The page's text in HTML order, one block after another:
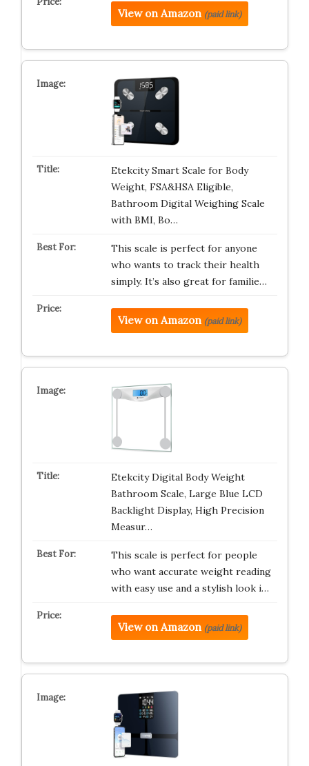
View on Amazon (paid link)
Etekcity Smart Scale for Body
Weight, FSA&HSA Eligible,
Bathroom Digital Weighing Scale
with BMI, Bo…
This scale is perfect for anyone
who wants to track their health
simply. It’s also great for familie…
View on Amazon (paid link)
Etekcity Digital Body Weight
Bathroom Scale, Large Blue LCD
Backlight Display, High Precision
Measur…
This scale is perfect for people
who want accurate weight reading
with easy use and a stylish look i…
View on Amazon (paid link)